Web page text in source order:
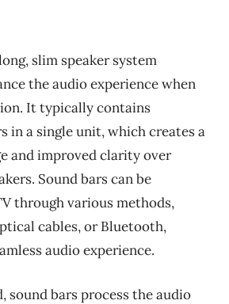
slim speaker system
the audio experience when
It typically contains
in a single unit, which creates a
and improved clarity over
Sound bars can be
through various methods,
cables, or Bluetooth,
audio experience.
sound bars process the audio